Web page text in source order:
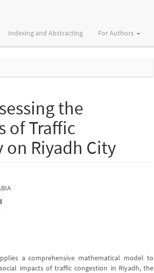
Indexing and Abstracting For Authors
the
of Traffic
on Riyadh City
a comprehensive mathematical model to
impacts of traffic congestion in Riyadh, the